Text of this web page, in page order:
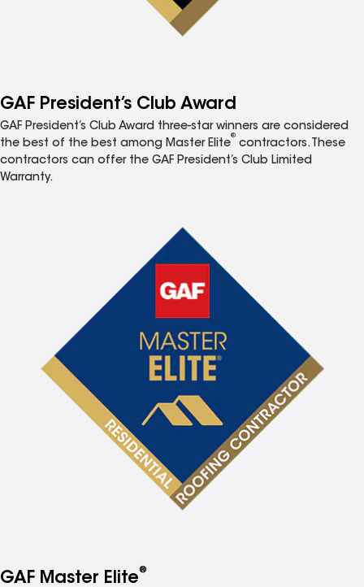
GAF President’s Club Award
GAF President’s Club Award three-star winners are considered
the best of the best among Master Elite
®
contractors. These
contractors can offer the GAF President’s Club Limited
Warranty.
GAF Master Elite®